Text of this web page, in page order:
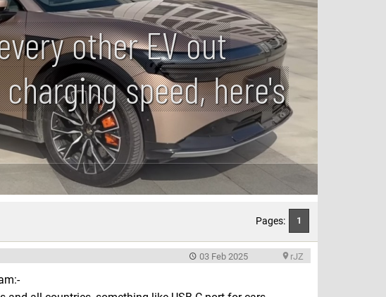
other EV out
speed, here's
Pages: 1
rJZ
03 Feb 2025